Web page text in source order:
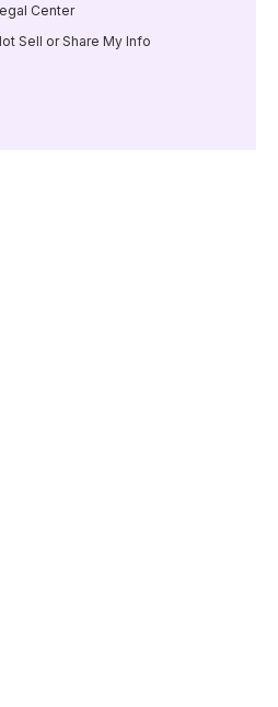
Center
Sell or Share My Info